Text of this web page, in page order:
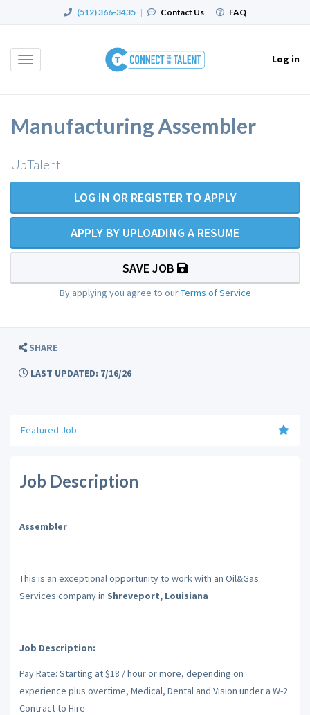
(512) 366-3435 | Contact Us | FAQ
Toggle
Log in
Manufacturing Assembler
UpTalent
LOG IN OR REGISTER TO APPLY
APPLY BY UPLOADING A RESUME
SAVE JOB
By applying you agree to ourTerms of Service
SHARE
LAST UPDATED: 7/16/26
Featured Job
Job Description
Assembler
This is an exceptional opportunity to work with an Oil&Gas
Services company in Shreveport, Louisiana
Job Description:
Pay Rate: Starting at $18 / hour or more, depending on
experience plus overtime, Medical, Dental and Vision under a W-2
Contract to Hire